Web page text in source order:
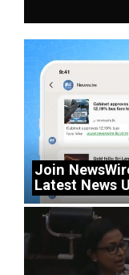
Join
Latest News